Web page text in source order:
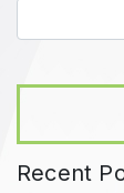
Recent